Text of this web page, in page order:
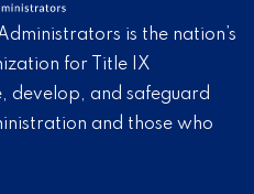
is the nation’s
for Title IX
develop, and safeguard
and those who